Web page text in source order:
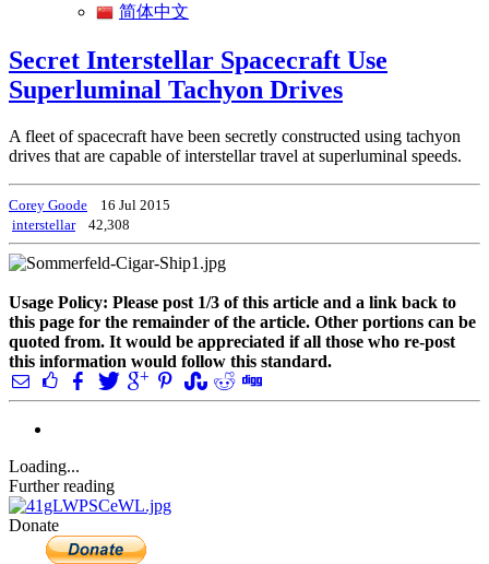
简体中文
Secret Interstellar Spacecraft Use
Superluminal Tachyon Drives
A fleet of spacecraft have been secretly constructed using tachyon
drives that are capable of interstellar travel at superluminal speeds.
Corey Goode
16 Jul 2015
interstellar
42,308
Usage Policy: Please post 1/3 of this article and a link back to
this page for the remainder of the article. Other portions can be
quoted from. It would be appreciated if all those who re-post
this information would follow this standard.
Loading...
Further reading
Donate